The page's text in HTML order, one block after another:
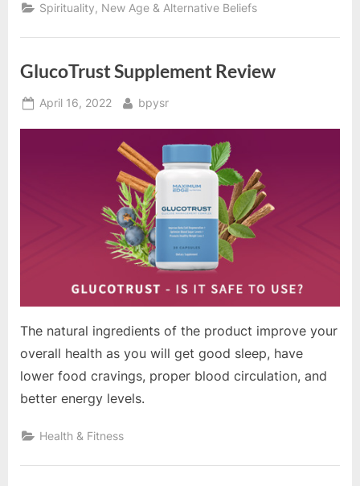
Spirituality, New Age & Alternative Beliefs
GlucoTrust Supplement Review
Posted
April 16, 2022 By
bpysr
The natural ingredients of the product improve your
overall health as you will get good sleep, have
lower food cravings, proper blood circulation, and
better energy levels.
Health & Fitness